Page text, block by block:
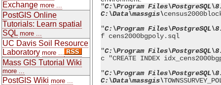
Exchange more ...
PostGIS Online
Tutorials: Learn spatial
SQL more ...
UC Davis Soil Resource
Laboratory more ...
Mass GIS Tutorial Wiki
more ...
PostGIS Wiki more ...
"C:\Program
C:\Data\massgis\
"C:\Program
f cens2000bgpoly.sql
"C:\Program
c "CREATE INDEX
"C:\Program
C:\Data\massgis\